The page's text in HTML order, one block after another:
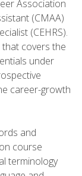
Association
(CMAA)
(CEHRS).
covers the
under
career-growth
and
course
terminology